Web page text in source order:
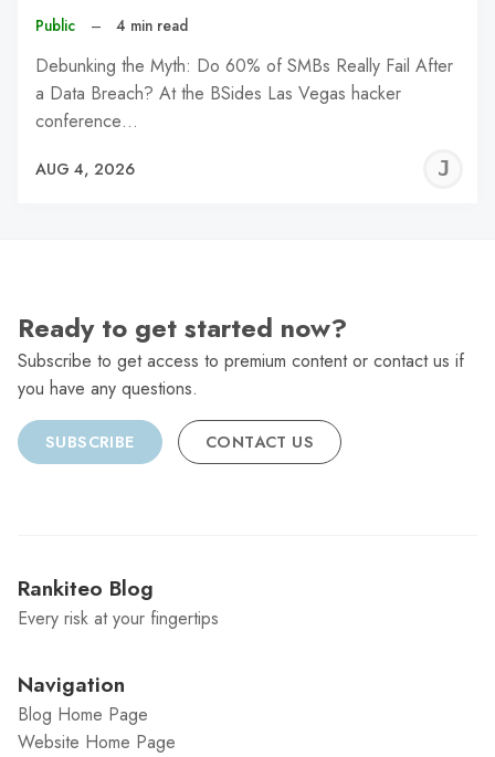
Public – 4 min read
Debunking the Myth: Do 60% of SMBs Really Fail After
a Data Breach? At the BSides Las Vegas hacker
conference…
AUG 4, 2026
Ready to get started now?
Subscribe to get access to premium content or contact us if
you have any questions.
SUBSCRIBE CONTACT US
Rankiteo Blog
Every risk at your fingertips
Navigation
Blog Home Page
Website Home Page